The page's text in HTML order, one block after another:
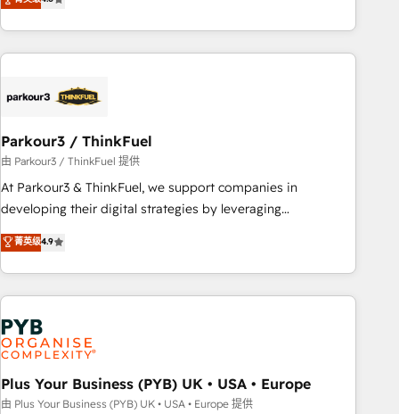
brands
achieving Commercial Excellence. With our targeted
processes, we strengthen your digital transformation and
minimize costs. As HubSpot's Advanced Accredited CRM
business forward. Since 2015 we are fully dedicated to
with reputable companies in B2B sectors such as
manufacturing, SaaS and business services. We prepare a
customized business case that demonstrates the value and
impact of your digital transformation, including a detailed
extension of your team, we believe in the power of
partnership. Together, we embark on a transformational
Parkour3 / ThinkFuel
由 Parkour3 / ThinkFuel 提供
At Parkour3 & ThinkFuel, we support companies in
developing their digital strategies by leveraging
technologies and automating their marketing and sales
processes to generate growth. Our offer spans from
Strategy to Operations. We specialize in CRM onboarding
and implementation, web design, sales & marketing
automation, and digital marketing. With extensive
experience working with tech companies and
manufacturers since 2002, we are committed to
empowering our clients and developing their autonomy. Get
to grips with HubSpot through guided implementation and
菁英级4.9
Plus Your Business (PYB) UK • USA • Europe
由 Plus Your Business (PYB) UK • USA • Europe 提供